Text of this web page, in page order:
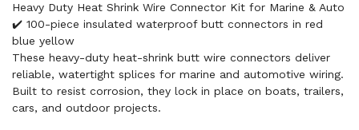
Heavy Duty Heat Shrink Wire Connector Kit for Marine & Auto
✔️ 100-piece insulated waterproof butt connectors in red
blue yellow
These heavy-duty heat-shrink butt wire connectors deliver
reliable, watertight splices for marine and automotive wiring.
Built to resist corrosion, they lock in place on boats, trailers,
cars, and outdoor projects.